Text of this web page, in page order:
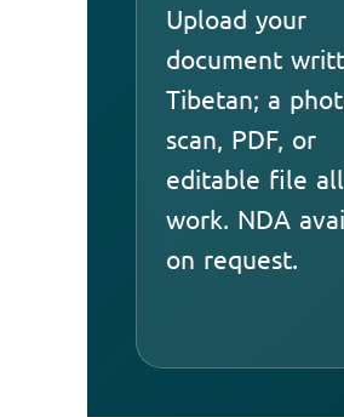
Upload your
document
Tibetan; a
scan, PDF, or
editable file all
work. NDA
on request.